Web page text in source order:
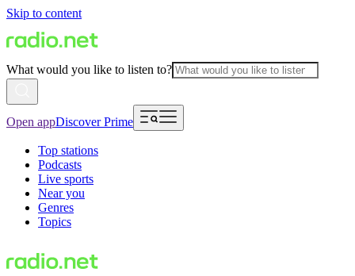
Skip to content
What would you like to listen to?
Open appDiscover Prime
Top stations
Podcasts
Live sports
Near you
Genres
Topics